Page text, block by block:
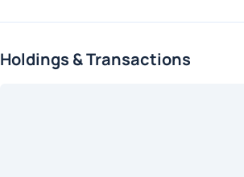
Holdings & Transactions